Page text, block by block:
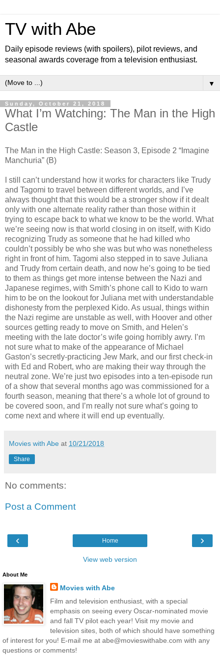
TV with Abe
Daily episode reviews (with spoilers), pilot reviews, and
seasonal awards coverage from a television enthusiast.
▼
Sunday, October 21, 2018
What I’m Watching: The Man in the High
Castle
The Man in the High Castle: Season 3, Episode 2 “Imagine
Manchuria” (B)
I still can’t understand how it works for characters like Trudy
and Tagomi to travel between different worlds, and I’ve
always thought that this would be a stronger show if it dealt
only with one alternate reality rather than those within it
trying to escape back to what we know to be the world. What
we’re seeing now is that world closing in on itself, with Kido
recognizing Trudy as someone that he had killed who
couldn’t possibly be who she was but who was nonetheless
right in front of him. Tagomi also stepped in to save Juliana
and Trudy from certain death, and now he’s going to be tied
to them as things get more intense between the Nazi and
Japanese regimes, with Smith’s phone call to Kido to warn
him to be on the lookout for Juliana met with understandable
dishonesty from the perplexed Kido. As usual, things within
the Nazi regime are unstable as well, with Hoover and other
sources getting ready to move on Smith, and Helen’s
meeting with the late doctor’s wife going horribly awry. I’m
not sure what to make of the appearance of Michael
Gaston’s secretly-practicing Jew Mark, and our first check-in
with Ed and Robert, who are making their way through the
neutral zone. We’re just two episodes into a ten-episode run
of a show that several months ago was commissioned for a
fourth season, meaning that there’s a whole lot of ground to
be covered soon, and I’m really not sure what’s going to
come next and where it will end up eventually.
Movies with Abe at 10/21/2018
Share
No comments:
Post a Comment
‹ ›
Home
View web version
About Me
Movies with Abe
Film and television enthusiast, with a special
emphasis on seeing every Oscar-nominated movie
and fall TV pilot each year! Visit my movie and
television sites, both of which should have something
of interest for you! E-mail me at abe@movieswithabe.com with any
questions or comments!